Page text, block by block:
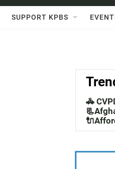
SUPPORT KPBS
🚓